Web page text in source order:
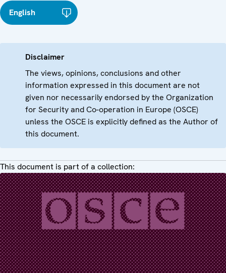
English
Disclaimer
The views, opinions, conclusions and other
information expressed in this document are not
given nor necessarily endorsed by the Organization
for Security and Co-operation in Europe (OSCE)
unless the OSCE is explicitly defined as the Author of
this document.
This document is part of a collection: